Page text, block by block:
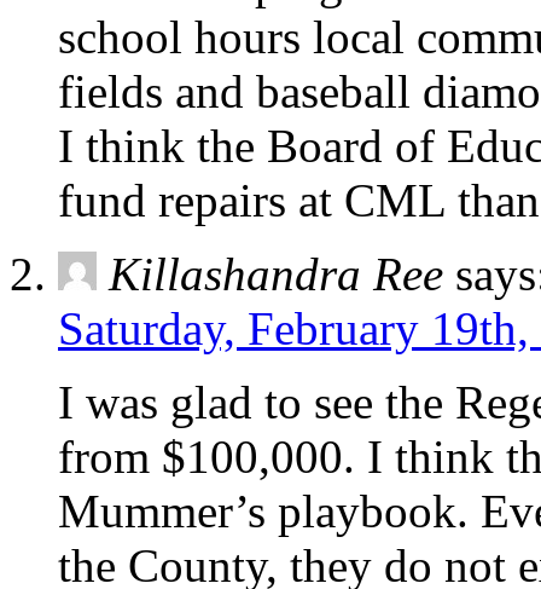
school hours local
fields and baseball
I think the Board of
fund repairs at CML
Killashandra Ree
Saturday, February
I was glad to see the
from $100,000. I think
Mummer’s playbook.
the County, they do not